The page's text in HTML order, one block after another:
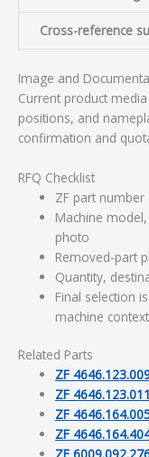
Cross-reference
Image and
Current product
positions, and
confirmation and
RFQ Checklist
ZF part
Machine
photo
Removed-part
Quantity,
Final selection
machine
Related Parts
ZF
ZF
ZF
ZF